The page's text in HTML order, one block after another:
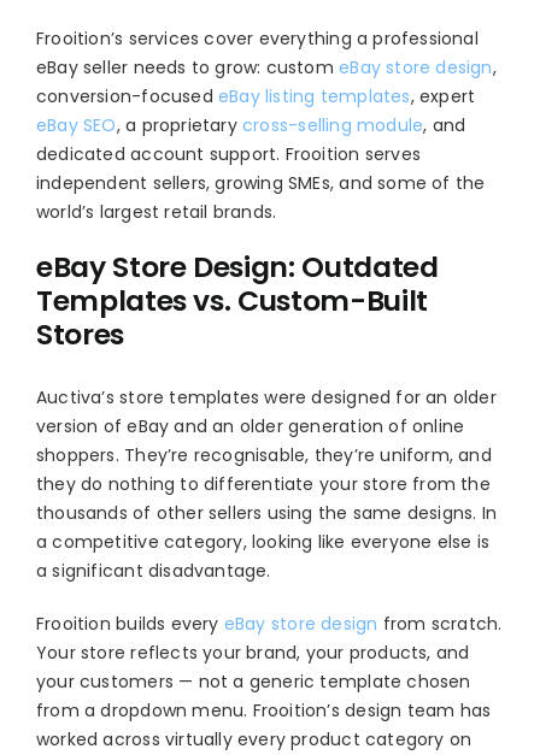
Frooition’s services cover everything a professional
eBay seller needs to grow: customeBay store design,
conversion-focused eBay listing templates, expert
eBay SEO, a proprietarycross-selling module, and
dedicated account support. Frooition serves
independent sellers, growing SMEs, and some of the
world’s largest retail brands.
eBay Store Design: Outdated
Templates vs. Custom-Built
Stores
Auctiva’s store templates were designed for an older
version of eBay and an older generation of online
shoppers. They’re recognisable, they’re uniform, and
they do nothing to differentiate your store from the
thousands of other sellers using the same designs. In
a competitive category, looking like everyone else is
a significant disadvantage.
Frooition builds every eBay store design from scratch.
Your store reflects your brand, your products, and
your customers — not a generic template chosen
from a dropdown menu. Frooition’s design team has
worked across virtually every product category on